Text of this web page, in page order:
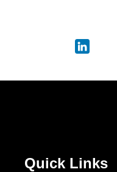
Quick Links